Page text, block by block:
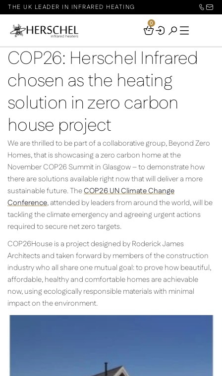
THE UK LEADER IN INFRARED HEATING
Your
0
COP26: Herschel Infrared
chosen as the heating
solution in zero carbon
house project
We are thrilled to be part of a collaborative group, Beyond Zero
Homes, that is showcasing a zero carbon home at the
November COP26 Summit in Glasgow – to demonstrate how
there are solutions available right now that will deliver a more
sustainable future. TheCOP26 UN Climate Change
Conference, attended by leaders from around the world, will be
tackling the climate emergency and agreeing urgent actions
required to secure net zero targets.
COP26House is a project designed by Roderick James
Architects and taken forward by members of the construction
industry who all share one mutual goal: to prove how beautiful,
affordable, healthy and comfortable homes are achievable
now, using ecologically responsible materials with minimal
impact on the environment.